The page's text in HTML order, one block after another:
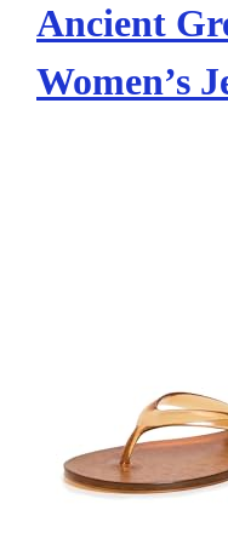
Ancient
Women’s